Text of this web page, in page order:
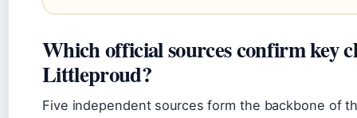
Which official sources confirm key
Littleproud?
Five independent sources form the backbone of